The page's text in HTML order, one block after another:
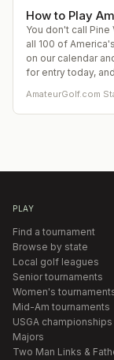
How to Play
You don't call Pine
all 100 of
on our calendar
for entry today,
AmateurGolf.com
PLAY
Find a tournament
Browse by state
Local golf leagues
Senior tournaments
Women's
Mid-Am tournaments
USGA championships
Majors
Two Man Links &